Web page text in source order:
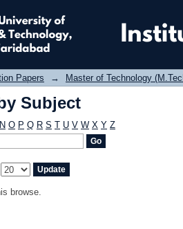
by Subject
Papers → Master of Technology
Subject
N O P Q R S T U V W X Y Z
browse.